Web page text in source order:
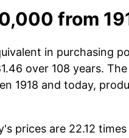
from
in purchasing
over 108 years.
1918 and today,
prices are 22.12